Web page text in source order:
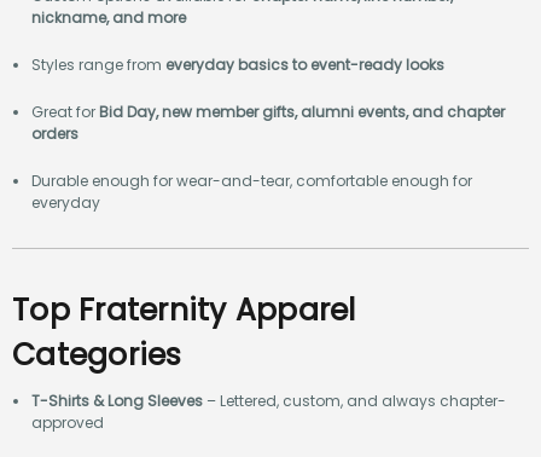
nickname, and more
Styles range from everyday basics to event-ready looks
Great for Bid Day, new member gifts, alumni events, and chapter
orders
Durable enough for wear-and-tear, comfortable enough for
everyday
Top Fraternity Apparel
Categories
T-Shirts & Long Sleeves – Lettered, custom, and always chapter-
approved